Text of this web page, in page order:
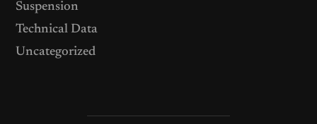
Suspension
Technical Data
Uncategorized